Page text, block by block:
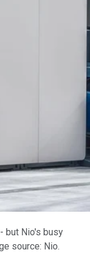
but Nio's busy
source: Nio.